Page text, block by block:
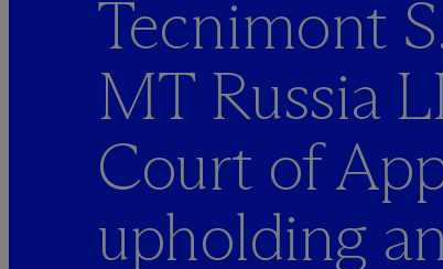
Tecnimont
MT Russia
Court of
upholding